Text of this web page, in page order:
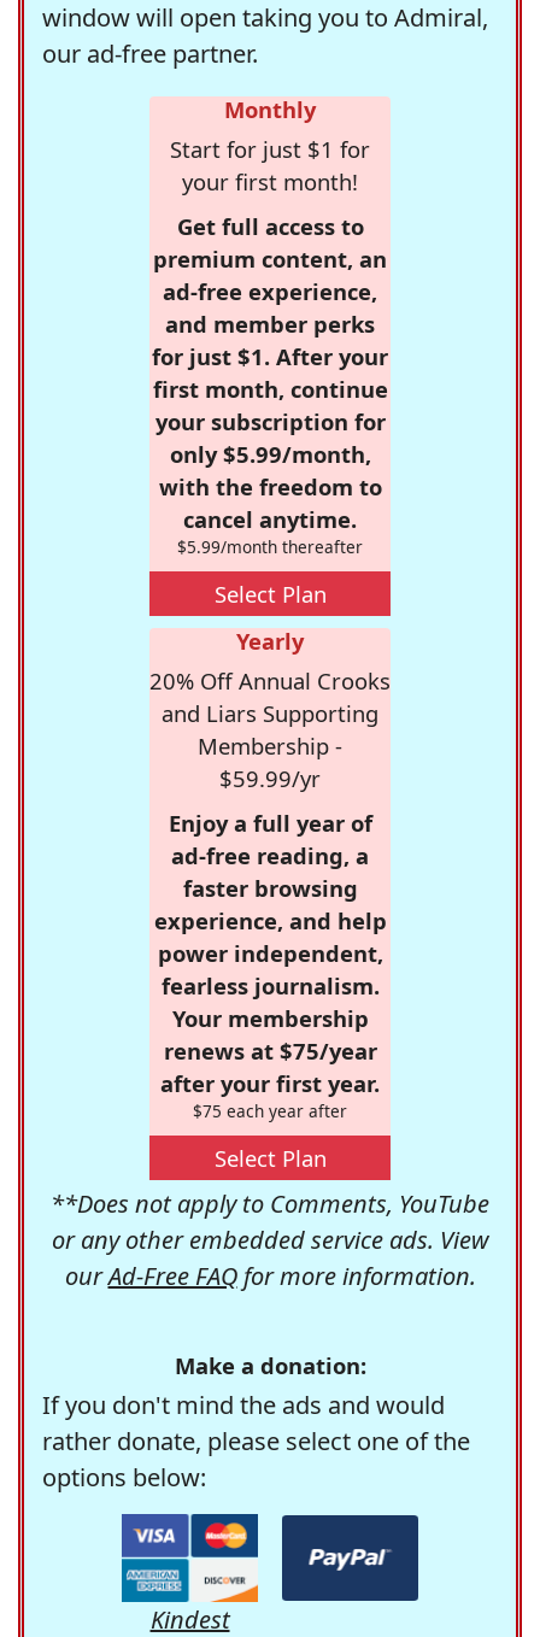
window will open taking you to Admiral,
our ad-free partner.
Monthly
Start for just $1 for
your first month!
Get full access to
premium content, an
ad-free experience,
and member perks
for just $1. After your
first month, continue
your subscription for
only $5.99/month,
with the freedom to
cancel anytime.
$5.99/month thereafter
Select Plan
Yearly
20% Off Annual Crooks
and Liars Supporting
Membership -
$59.99/yr
Enjoy a full year of
ad-free reading, a
faster browsing
experience, and help
power independent,
fearless journalism.
Your membership
renews at $75/year
after your first year.
$75 each year after
Select Plan
**Does not apply to Comments, YouTube
or any other embedded service ads. View
ourAd-Free FAQfor more information.
Make a donation:
If you don't mind the ads and would
rather donate, please select one of the
options below:
Kindest